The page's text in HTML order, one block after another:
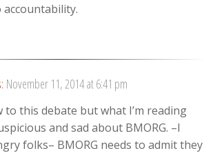
November 11, 2014 at 6:41 pm
to this debate but what I’m reading
and sad about BMORG. –I
folks– BMORG needs to admit they